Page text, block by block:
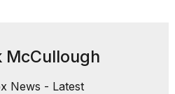
McCullough
News - Latest